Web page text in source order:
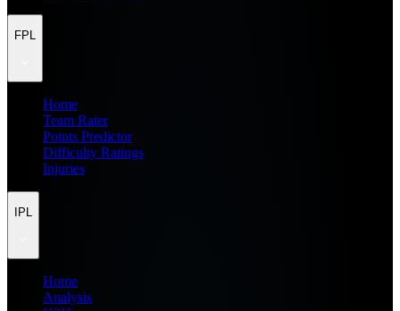
FPL
Home
Team Rater
Points Predictor
Difficulty Ratings
Injuries
IPL
Home
Analysis